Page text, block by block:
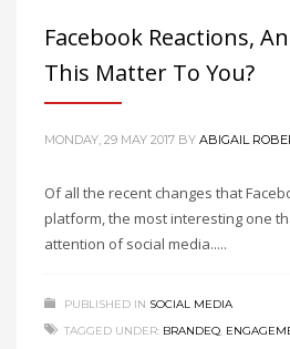
Facebook Reactions,
This Matter To You?
MONDAY, 29 MAY 2017 BY ABIGAIL
Of all the recent changes that
platform, the most interesting one
attention of social media.....
PUBLISHED IN SOCIAL MEDIA
TAGGED UNDER: BRANDEQ,